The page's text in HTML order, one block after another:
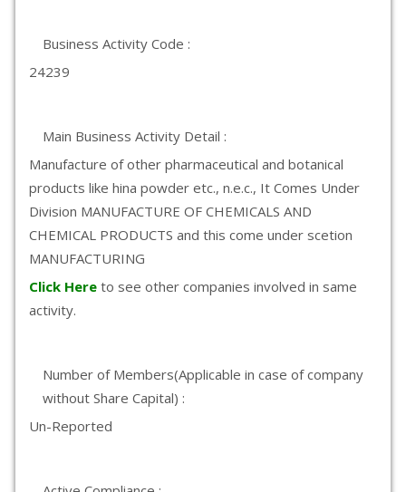
Business Activity Code :
24239
Main Business Activity Detail :
Manufacture of other pharmaceutical and botanical
products like hina powder etc., n.e.c., It Comes Under
Division MANUFACTURE OF CHEMICALS AND
CHEMICAL PRODUCTS and this come under scetion
MANUFACTURING
Click Here to see other companies involved in same
activity.
Number of Members(Applicable in case of company
without Share Capital) :
Un-Reported